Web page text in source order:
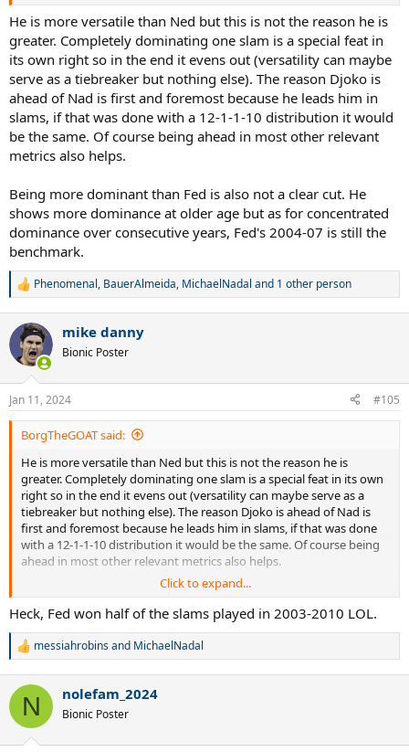
He is more versatile than Ned but this is not the reason he is
greater. Completely dominating one slam is a special feat in
its own right so in the end it evens out (versatility can maybe
serve as a tiebreaker but nothing else). The reason Djoko is
ahead of Nad is first and foremost because he leads him in
slams, if that was done with a 12-1-1-10 distribution it would
be the same. Of course being ahead in most other relevant
metrics also helps.
Being more dominant than Fed is also not a clear cut. He
shows more dominance at older age but as for concentrated
dominance over consecutive years, Fed's 2004-07 is still the
benchmark.
R
c
i
s
:
Phenomenal, BauerAlmeida, MichaelNadal and 1 other person
mike danny
Bionic Poster
Jan 11, 2024 #105
BorgTheGOAT said:
He is more versatile than Ned but this is not the reason he is
greater. Completely dominating one slam is a special feat in its own
right so in the end it evens out (versatility can maybe serve as a
tiebreaker but nothing else). The reason Djoko is ahead of Nad is
first and foremost because he leads him in slams, if that was done
with a 12-1-1-10 distribution it would be the same. Of course being
ahead in most other relevant metrics also helps.
Being more dominant than Fed is also not a clear cut. He shows
more dominance at older age but as for concentrated dominance
over consecutive years, Fed's 2004-07 is still the benchmark.
Click to expand...
Heck, Fed won half of the slams played in 2003-2010 LOL.
R
c
i
messiahrobinsand MichaelNadal
N nolefam_2024
Bionic Poster